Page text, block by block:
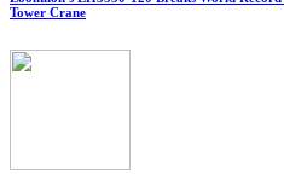
Tower Crane